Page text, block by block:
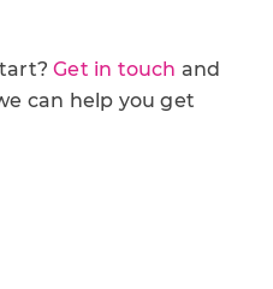
Get in touch and
can help you get